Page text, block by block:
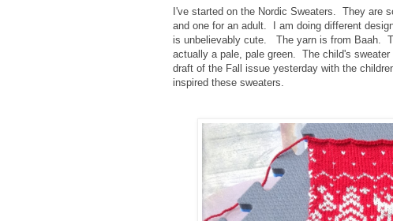
I've started on the Nordic Sweaters. They are
and one for an adult. I am doing different
is unbelievably cute. The yarn is from Baah.
actually a pale, pale green. The child's
draft of the Fall issue yesterday with the
inspired these sweaters.